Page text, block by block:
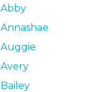
Abby
Annashae
Auggie
Avery
Bailey